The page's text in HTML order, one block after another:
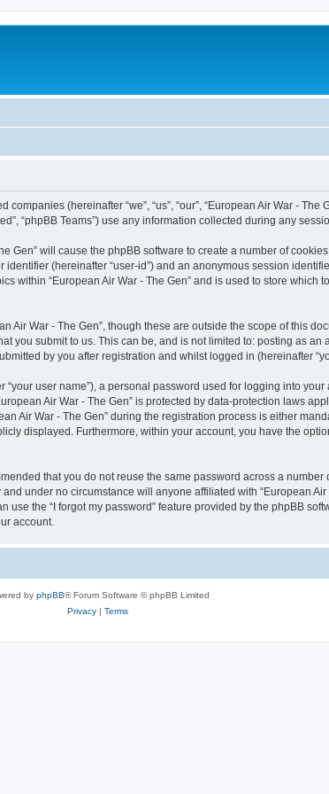
(hereinafter “we”, “us”, “our”, “European Air War - The
“phpBB Teams”) use any information collected during any
Gen” will cause the phpBB software to create a number of
(hereinafter “user-id”) and an anonymous session
within “European Air War - The Gen” and is used to store which
Air War - The Gen”, though these are outside the scope of this
submit to us. This can be, and is not limited to: posting as an
by you after registration and whilst logged in (hereinafter
user name”), a personal password used for logging into your
Air War - The Gen” is protected by data-protection laws
Air War - The Gen” during the registration process is either
displayed. Furthermore, within your account, you have the
that you do not reuse the same password across a
under no circumstance will anyone affiliated with “European
the “I forgot my password” feature provided by the phpBB
account.
by phpBB® Forum Software © phpBB Limited
Privacy| Terms